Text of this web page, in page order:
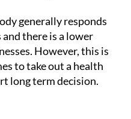
generally responds
there is a lower
However, this is
to take out a health
long term decision.